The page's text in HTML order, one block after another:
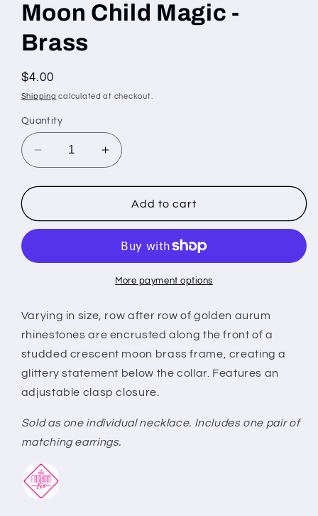
Moon Child Magic -
Brass
Regular
price
$4.00
Shipping calculated at checkout.
Quantity
Decrease
quantity
for
Child
Magic
Brass
Increase
quantity
for
Moon
Child
Brass
Add to cart
More payment options
Varying in size, row after row of golden aurum
rhinestones are encrusted along the front of a
studded crescent moon brass frame, creating a
glittery statement below the collar. Features an
adjustable clasp closure.
Sold as one individual necklace. Includes one pair of
matching earrings.